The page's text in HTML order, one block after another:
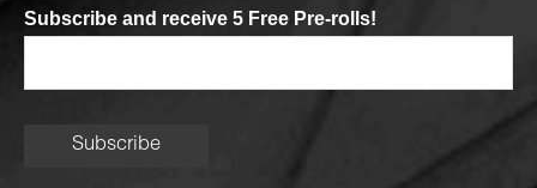
Subscribe and receive 5 Free Pre-rolls!